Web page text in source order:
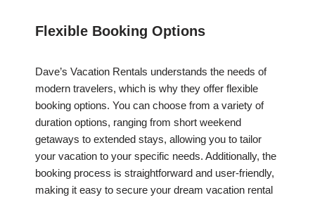
Flexible Booking Options
Dave’s Vacation Rentals understands the needs of
modern travelers, which is why they offer flexible
booking options. You can choose from a variety of
duration options, ranging from short weekend
getaways to extended stays, allowing you to tailor
your vacation to your specific needs. Additionally, the
booking process is straightforward and user-friendly,
making it easy to secure your dream vacation rental